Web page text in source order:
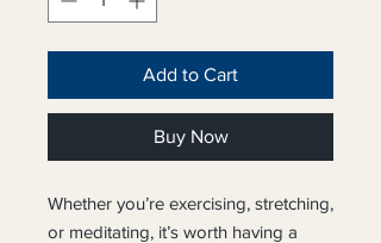
Add to Cart
Buy Now
Whether you’re exercising, stretching,
or meditating, it’s worth having a